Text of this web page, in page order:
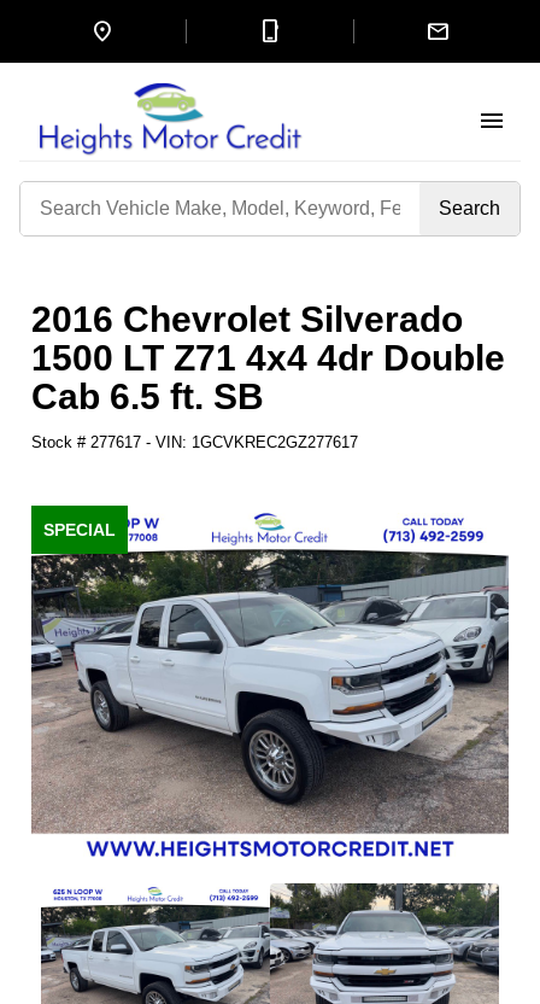
location_on mobile_3 mail
menu
Search
2016 Chevrolet Silverado
1500 LT Z71 4x4 4dr Double
Cab 6.5 ft. SB
Stock # 277617 - VIN: 1GCVKREC2GZ277617
SPECIAL
SPECIAL